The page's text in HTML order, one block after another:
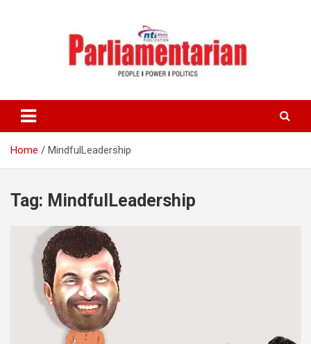
Home MindfulLeadership
Tag: MindfulLeadership